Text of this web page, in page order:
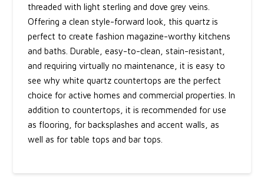
threaded with light sterling and dove grey veins.
Offering a clean style-forward look, this quartz is
perfect to create fashion magazine-worthy kitchens
and baths. Durable, easy-to-clean, stain-resistant,
and requiring virtually no maintenance, it is easy to
see why white quartz countertops are the perfect
choice for active homes and commercial properties. In
addition to countertops, it is recommended for use
as flooring, for backsplashes and accent walls, as
well as for table tops and bar tops.